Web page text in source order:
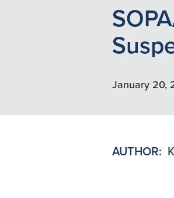
January 20,
AUTHOR: